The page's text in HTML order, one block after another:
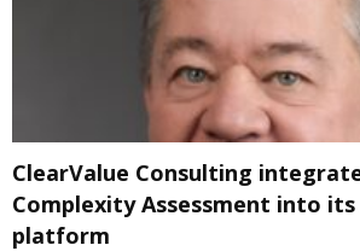
ClearValue Consulting
Complexity Assessment into
platform